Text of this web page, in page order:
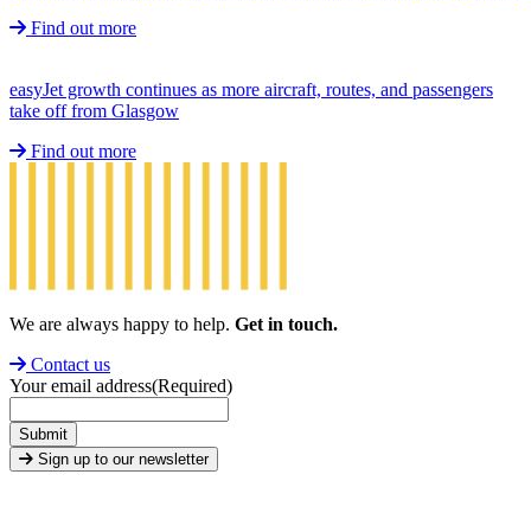
Find out more
easyJet growth continues as more aircraft, routes, and passengers
take off from Glasgow
Find out more
We are always happy to help. Get in touch.
Contact us
Your email address(Required)
Submit
Sign up to our newsletter